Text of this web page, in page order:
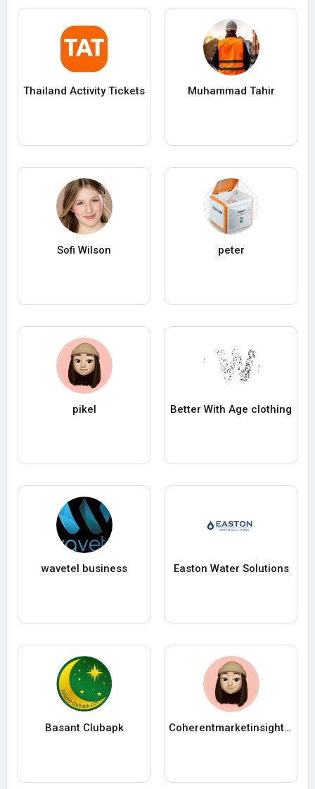
Thailand Activity Tickets Muhammad Tahir
Sofi Wilson peter
pikel Better With Age clothing
wavetel business Easton Water Solutions
Basant Clubapk Coherentmarketinsights12